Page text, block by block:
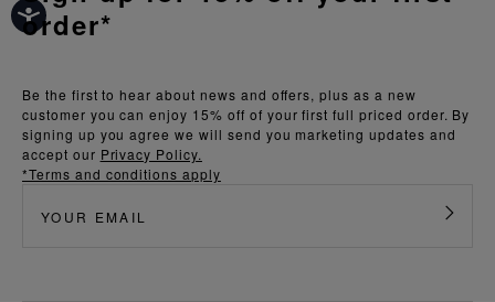
Be the first to hear about news and offers, plus as a new
customer you can enjoy 15% off of your first full priced order. By
signing up you agree we will send you marketing updates and
accept our Privacy Policy.
*Terms and conditions apply
order*